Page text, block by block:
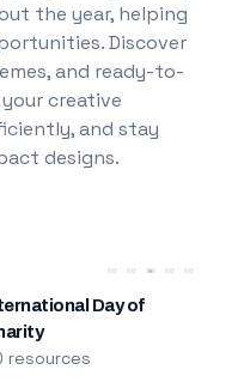
the year, helping
Discover
and ready-to-
creative
and stay
designs.
Day of
resources